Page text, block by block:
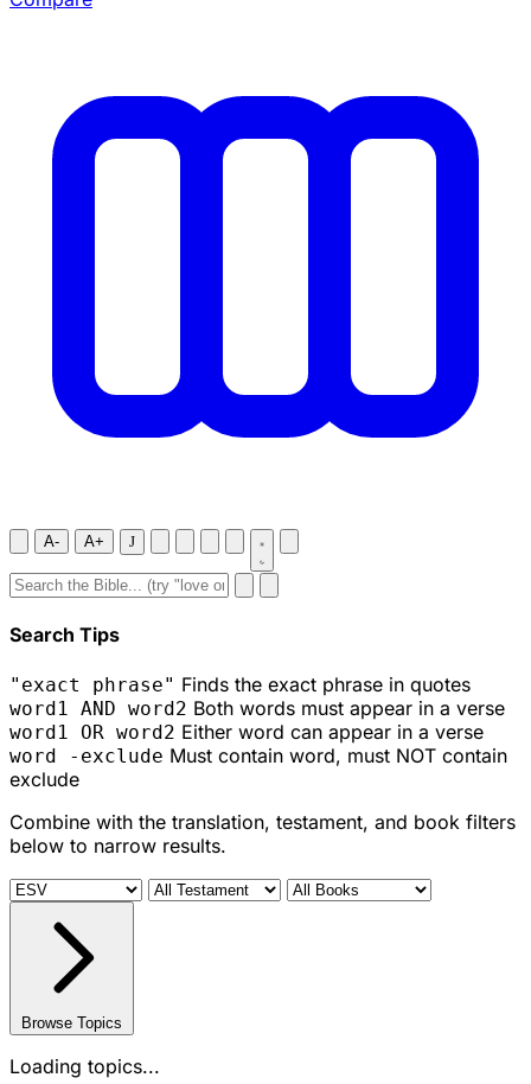
A- A+ J
Search Tips
"exact phrase" Finds the exact phrase in quotes
word1 AND word2 Both words must appear in a verse
word1 OR word2 Either word can appear in a verse
word -exclude Must contain word, must NOT contain
exclude
Combine with the translation, testament, and book filters
below to narrow results.
Browse Topics
Loading topics...